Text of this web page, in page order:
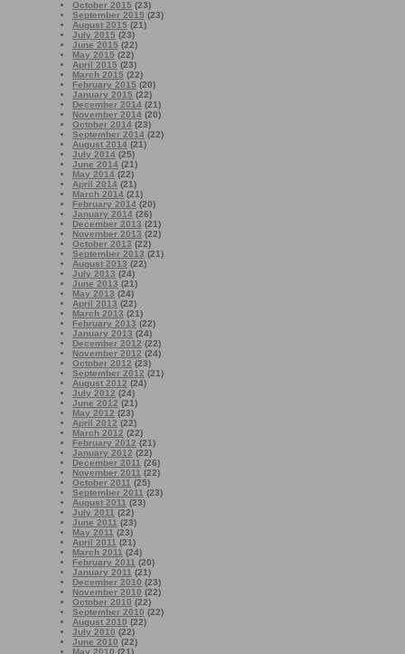
October 2015 (23)
September 2015 (23)
August 2015 (21)
July 2015 (23)
June 2015 (22)
May 2015 (22)
April 2015 (23)
March 2015 (22)
February 2015 (20)
January 2015 (22)
December 2014 (21)
November 2014 (20)
October 2014 (23)
September 2014 (22)
August 2014 (21)
July 2014 (25)
June 2014 (21)
May 2014 (22)
April 2014 (21)
March 2014 (21)
February 2014 (20)
January 2014 (26)
December 2013 (21)
November 2013 (22)
October 2013 (22)
September 2013 (21)
August 2013 (22)
July 2013 (24)
June 2013 (21)
May 2013 (24)
April 2013 (22)
March 2013 (21)
February 2013 (22)
January 2013 (24)
December 2012 (22)
November 2012 (24)
October 2012 (23)
September 2012 (21)
August 2012 (24)
July 2012 (24)
June 2012 (21)
May 2012 (23)
April 2012 (22)
March 2012 (22)
February 2012 (21)
January 2012 (22)
December 2011 (26)
November 2011 (22)
October 2011 (25)
September 2011 (23)
August 2011 (23)
July 2011 (22)
June 2011 (23)
May 2011 (23)
April 2011 (21)
March 2011 (24)
February 2011 (20)
January 2011 (21)
December 2010 (23)
November 2010 (22)
October 2010 (22)
September 2010 (22)
August 2010 (22)
July 2010 (22)
June 2010 (22)
May 2010 (21)